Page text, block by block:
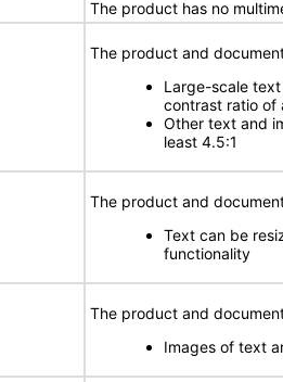
The product has no
The product and
Large-scale
contrast ratio of
Other text and
least 4.5:1
The product and
Text can be
functionality
The product and
Images of text